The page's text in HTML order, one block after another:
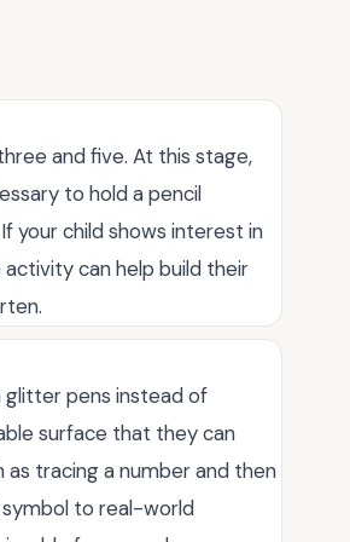
and five. At this stage,
to hold a pencil
your child shows interest in
can help build their
glitter pens instead of
surface that they can
tracing a number and then
to real-world